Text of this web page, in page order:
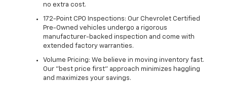
no extra cost.
172-Point CPO Inspections: Our Chevrolet Certified
Pre-Owned vehicles undergo a rigorous
manufacturer-backed inspection and come with
extended factory warranties.
Volume Pricing: We believe in moving inventory fast.
Our "best price first" approach minimizes haggling
and maximizes your savings.